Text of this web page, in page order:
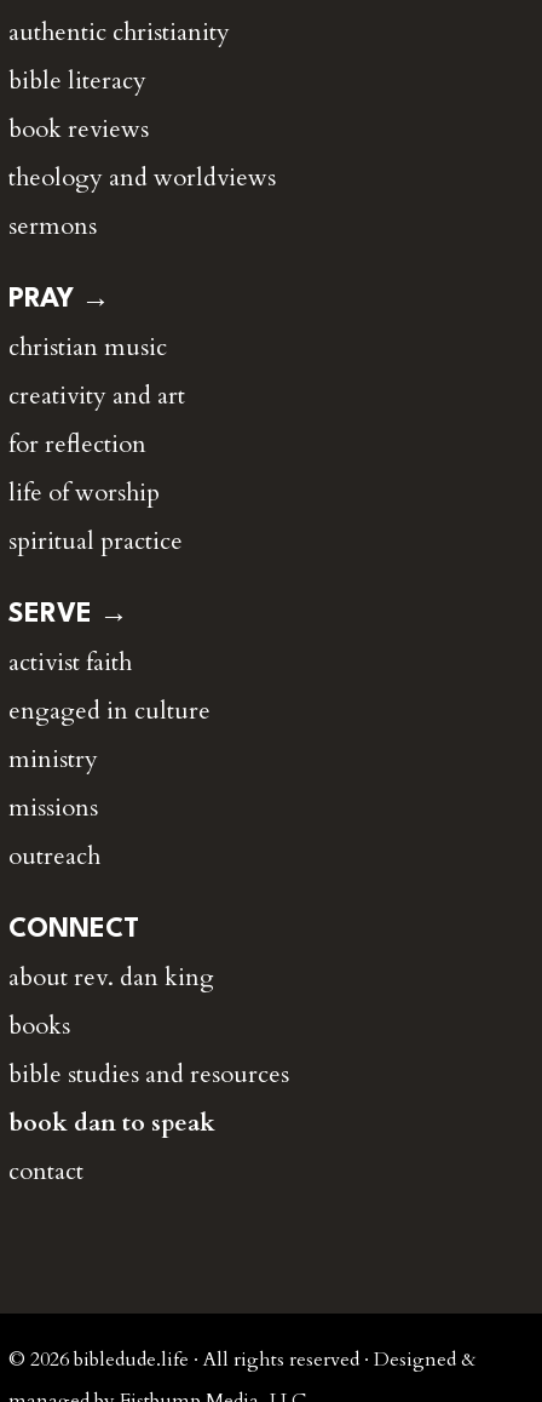
authentic christianity
bible literacy
book reviews
theology and worldviews
sermons
PRAY →
christian music
creativity and art
for reflection
life of worship
spiritual practice
SERVE →
activist faith
engaged in culture
ministry
missions
outreach
CONNECT
about rev. dan king
books
bible studies and resources
book dan to speak
contact
© 2026 bibledude.life · All rights reserved · Designed &